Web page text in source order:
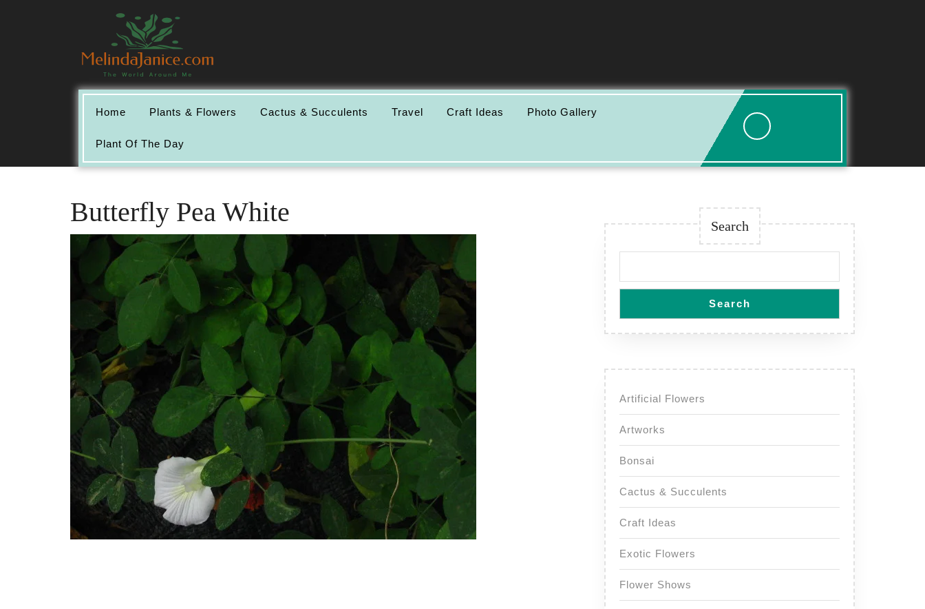
Home Plants & Flowers Cactus & Succulents Travel Craft Ideas Photo Gallery
Plant Of The Day
Butterfly Pea White Search
Search
Artificial Flowers
Artworks
Bonsai
Cactus & Succulents
Craft Ideas
Exotic Flowers
Flower Shows